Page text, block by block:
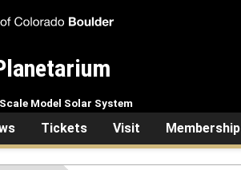
Tickets Visit Membership
Scale Model Solar System